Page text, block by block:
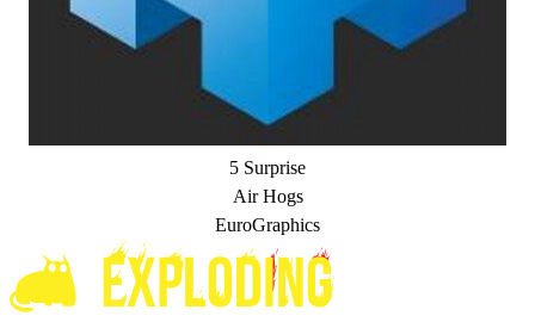
5 Surprise
Air Hogs
EuroGraphics